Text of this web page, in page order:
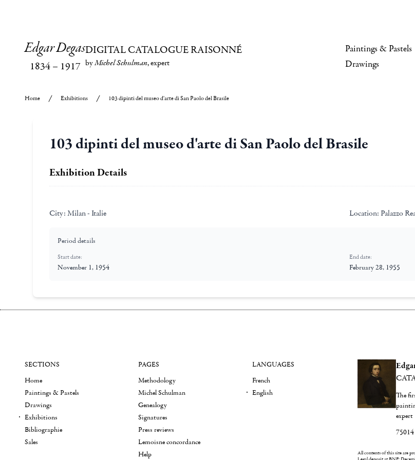
Edgar Degas
1834– 1917
DIGITAL CATALOGUE RAISONNÉ
byMichel Schulman, expert
Paintings & Pastels
Drawings
Home Exhibitions 103 dipinti del museo d'arte di San Paolo del Brasile
103 dipinti del museo d'arte di San Paolo del Brasile
Exhibition Details
City: Milan - Italie Location: Palazzo
Period details
Start date:
November 1, 1954
End date:
February 28, 1955
The
expert
75014
All contents of this site are
SECTIONS
Home
Paintings & Pastels
Drawings
Exhibitions
Bibliographie
Sales
PAGES
Methodology
Michel Schulman
Genealogy
Signatures
Press reviews
Lemoisne concordance
Help
LANGUAGES
French
English